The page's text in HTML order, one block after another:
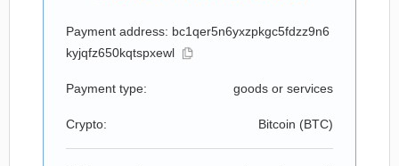
Payment address: bc1qer5n6yxzpkgc5fdzz9n6
kyjqfz650kqtspxewl
Payment type: goods or services
Crypto: Bitcoin (BTC)